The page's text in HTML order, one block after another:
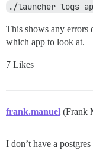
./launcher logs
This shows any errors
which app to look at.
7 Likes
frank.manuel (Frank
I don’t have a